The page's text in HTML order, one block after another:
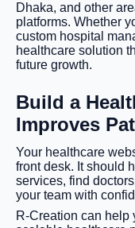
Dhaka, and other
platforms. Whether
custom hospital
healthcare solution
future growth.
Build a
Improves
Your healthcare
front desk. It should
services, find
your team with
R-Creation can help